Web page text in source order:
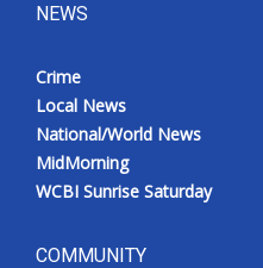
NEWS
Crime
Local News
National/World News
MidMorning
WCBI Sunrise Saturday
COMMUNITY